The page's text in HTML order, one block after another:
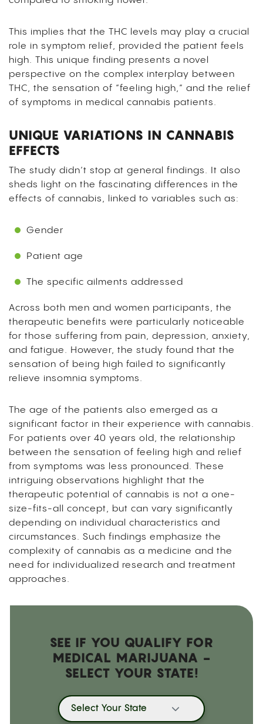
This implies that the THC levels may play a crucial
role in symptom relief, provided the patient feels
high. This unique finding presents a novel
perspective on the complex interplay between
THC, the sensation of “feeling high,” and the relief
of symptoms in medical cannabis patients.
UNIQUE VARIATIONS IN CANNABIS
EFFECTS
The study didn’t stop at general findings. It also
sheds light on the fascinating differences in the
effects of cannabis, linked to variables such as:
Gender
Patient age
The specific ailments addressed
Across both men and women participants, the
therapeutic benefits were particularly noticeable
for those suffering from pain, depression, anxiety,
and fatigue. However, the study found that the
sensation of being high failed to significantly
relieve insomnia symptoms.
The age of the patients also emerged as a
significant factor in their experience with cannabis.
For patients over 40 years old, the relationship
between the sensation of feeling high and relief
from symptoms was less pronounced. These
intriguing observations highlight that the
therapeutic potential of cannabis is not a one-
size-fits-all concept, but can vary significantly
depending on individual characteristics and
circumstances. Such findings emphasize the
complexity of cannabis as a medicine and the
need for individualized research and treatment
approaches.
SEE IF YOU QUALIFY FOR
MEDICAL MARIJUANA -
SELECT YOUR STATE!
Select Your State